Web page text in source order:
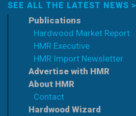
SEE ALL THE LATEST NEWS >
Publications
Hardwood Market Report
HMR Executive
HMR Import Newsletter
Advertise with HMR
About HMR
Contact
Hardwood Wizard